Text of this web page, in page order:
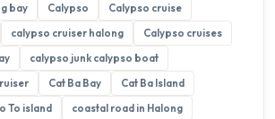
bay
Calypso
Calypso cruise
calypso cruiser halong
Calypso cruises
calypso junk calypso boat
Cat Ba Bay
Cat Ba Island
To island
coastal road in Halong